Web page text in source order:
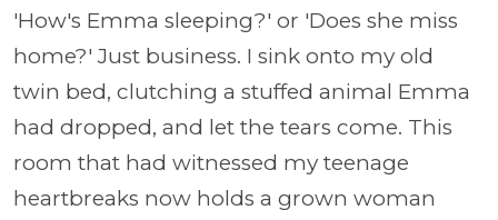
'How's Emma sleeping?' or 'Does she miss
home?' Just business. I sink onto my old
twin bed, clutching a stuffed animal Emma
had dropped, and let the tears come. This
room that had witnessed my teenage
heartbreaks now holds a grown woman